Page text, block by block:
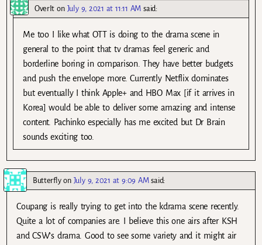
OverIt on July 9, 2021 at 11:11 AM said:
Me too I like what OTT is doing to the drama scene in
general to the point that tv dramas feel generic and
borderline boring in comparison. They have better budgets
and push the envelope more. Currently Netflix dominates
but eventually I think Apple+ and HBO Max [if it arrives in
Korea] would be able to deliver some amazing and intense
content. Pachinko especially has me excited but Dr Brain
sounds exciting too.
Butterflyon July 9, 2021 at 9:09 AM said:
Coupang is really trying to get into the kdrama scene recently.
Quite a lot of companies are. I believe this one airs after KSH
and CSW’s drama. Good to see some variety and it might air